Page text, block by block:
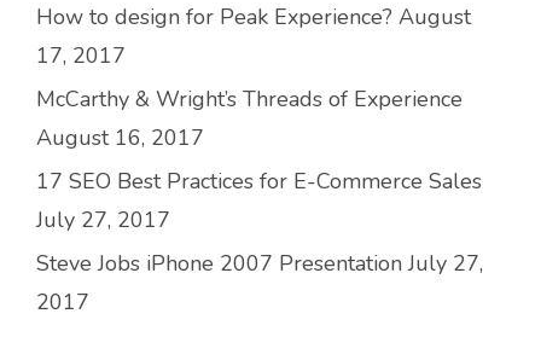
How to design for Peak Experience? August
17, 2017
McCarthy & Wright’s Threads of Experience
August 16, 2017
17 SEO Best Practices for E-Commerce Sales
July 27, 2017
Steve Jobs iPhone 2007 Presentation July 27,
2017